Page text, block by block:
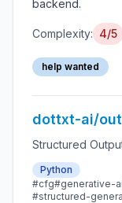
backend.
Complexity: 4/5
help wanted
dottxt-ai/
Structured
Python
#cfg#generative-ai
#structured-